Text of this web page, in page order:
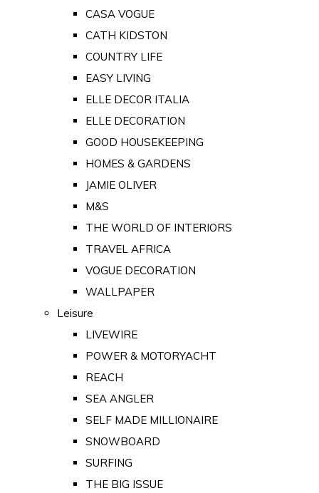
CASA VOGUE
CATH KIDSTON
COUNTRY LIFE
EASY LIVING
ELLE DECOR ITALIA
ELLE DECORATION
GOOD HOUSEKEEPING
HOMES & GARDENS
JAMIE OLIVER
M&S
THE WORLD OF INTERIORS
TRAVEL AFRICA
VOGUE DECORATION
WALLPAPER
Leisure
LIVEWIRE
POWER & MOTORYACHT
REACH
SEA ANGLER
SELF MADE MILLIONAIRE
SNOWBOARD
SURFING
THE BIG ISSUE